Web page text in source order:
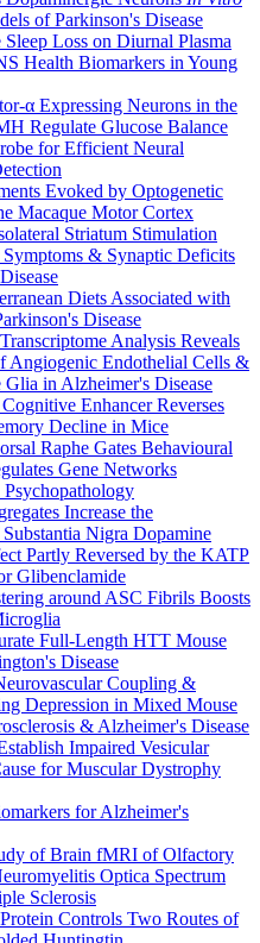
of Parkinson's Disease
Loss on Diurnal Plasma
Health Biomarkers in Young
α Expressing Neurons in the
Regulate Glucose Balance
for Efficient Neural
Evoked by Optogenetic
Macaque Motor Cortex
Striatum Stimulation
Symptoms & Synaptic Deficits
Diets Associated with
Disease
Analysis Reveals
Angiogenic Endothelial Cells &
in Alzheimer's Disease
Enhancer Reverses
Decline in Mice
Raphe Gates Behavioural
Gene Networks
Increase the
Nigra Dopamine
Partly Reversed by the KATP
Glibenclamide
around ASC Fibrils Boosts
Full-Length HTT Mouse
Disease
Coupling &
Depression in Mixed Mouse
& Alzheimer's Disease
Impaired Vesicular
for Muscular Dystrophy
for Alzheimer's
of Brain fMRI of Olfactory
Optica Spectrum
Sclerosis
Controls Two Routes of